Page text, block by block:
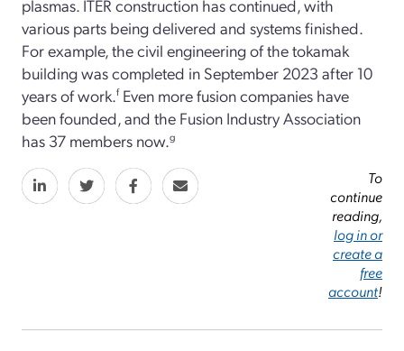
plasmas. ITER construction has continued, with
various parts being delivered and systems finished.
For example, the civil engineering of the tokamak
building was completed in September 2023 after 10
years of work.fEven more fusion companies have
been founded, and the Fusion Industry Association
has 37 members now.g
To
continue
reading,
log in or
create a
free
account!